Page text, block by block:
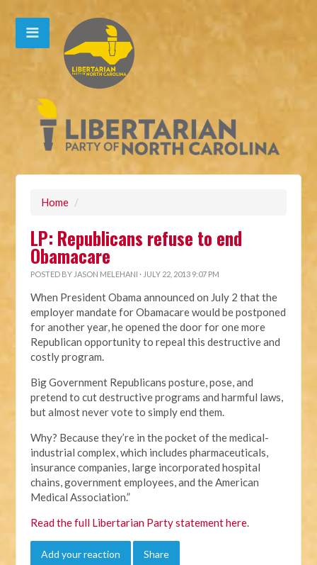
Home /
LP: Republicans refuse to end
Obamacare
POSTED BY JASON MELEHANI · JULY 22, 2013 9:07 PM
When President Obama announced on July 2 that the
employer mandate for Obamacare would be postponed
for another year, he opened the door for one more
Republican opportunity to repeal this destructive and
costly program.
Big Government Republicans posture, pose, and
pretend to cut destructive programs and harmful laws,
but almost never vote to simply end them.
Why? Because they’re in the pocket of the medical-
industrial complex, which includes pharmaceuticals,
insurance companies, large incorporated hospital
chains, government employees, and the American
Medical Association.”
Read the full Libertarian Party statement here.
Add your reaction Share